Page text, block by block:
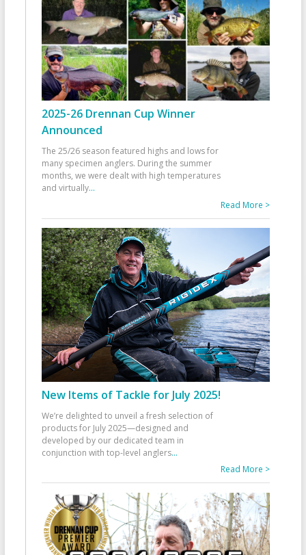
2025-26 Drennan Cup Winner
Announced
The 25/26 season featured highs and lows for
many specimen anglers. During the summer
months, we were dealt with high temperatures
and virtually...
Read More >
New Items of Tackle for July 2025!
We’re delighted to unveil a fresh selection of
products for July 2025—designed and
developed by our dedicated team in
conjunction with top-level anglers...
Read More >